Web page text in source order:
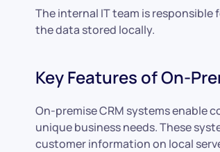
The internal IT team is
the data stored locally.
Key Features of On-
On-premise CRM systems enable
unique business needs. These
customer information on local